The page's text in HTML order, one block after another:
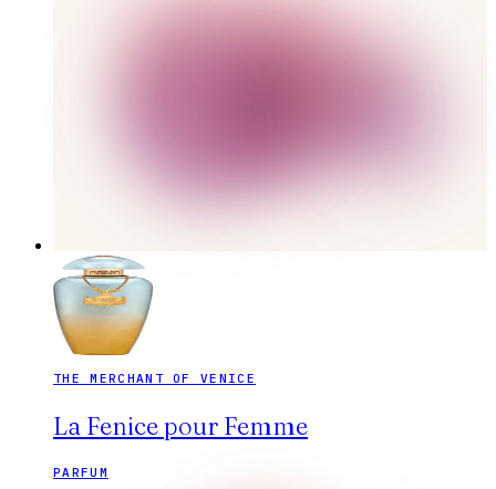
THE MERCHANT OF VENICE
La Fenice pour Femme
PARFUM